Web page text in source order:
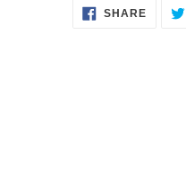
cart
SHARESHARE